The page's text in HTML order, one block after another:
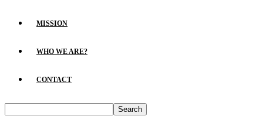
MISSION
WHO WE ARE?
CONTACT